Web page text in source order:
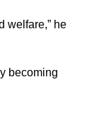
welfare,” he
becoming